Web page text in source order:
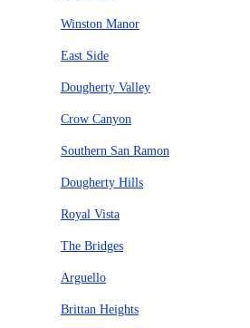
Winston Manor
East Side
Dougherty Valley
Crow Canyon
Southern San Ramon
Dougherty Hills
Royal Vista
The Bridges
Arguello
Brittan Heights